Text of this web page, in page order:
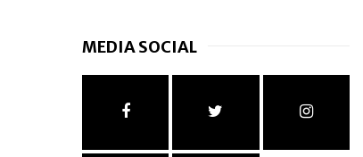
MEDIA SOCIAL